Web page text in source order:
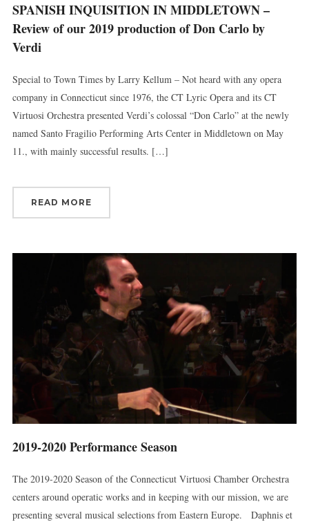
SPANISH INQUISITION IN MIDDLETOWN –
Review of our 2019 production of Don Carlo by
Verdi
Special to Town Times by Larry Kellum – Not heard with any opera
company in Connecticut since 1976, the CT Lyric Opera and its CT
Virtuosi Orchestra presented Verdi’s colossal “Don Carlo” at the newly
named Santo Fragilio Performing Arts Center in Middletown on May
11., with mainly successful results. […]
READ MORE
2019-2020 Performance Season
The 2019-2020 Season of the Connecticut Virtuosi Chamber Orchestra
centers around operatic works and in keeping with our mission, we are
presenting several musical selections from Eastern Europe. Daphnis et